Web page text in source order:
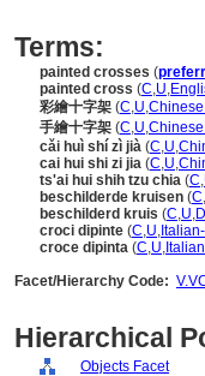
Terms:
painted crosses (
painted cross (C,U,
彩繪十字架 (C,U,
手繪十字架 (C,U,
cǎi huì shí zì jià (C,U,
cai hui shi zi jia (C,U,
ts'ai hui shih tzu chia (C,
beschilderde kruisen (C,
beschilderd kruis (C,U,
croci dipinte (C,U,
croce dipinta (C,U, Italian
Facet/Hierarchy Code:
Hierarchical
Objects Facet